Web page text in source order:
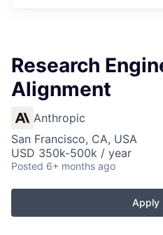
Research
Alignment
Anthropic
San Francisco, CA, USA
USD 350k-500k / year
Posted 6+ months ago
Apply